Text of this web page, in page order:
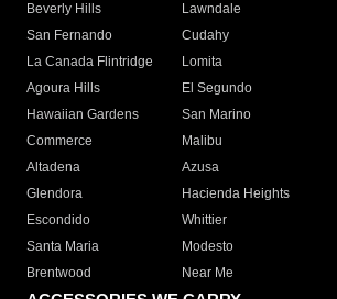
Beverly Hills
Lawndale
San Fernando
Cudahy
La Canada Flintridge
Lomita
Agoura Hills
El Segundo
Hawaiian Gardens
San Marino
Commerce
Malibu
Altadena
Azusa
Glendora
Hacienda Heights
Escondido
Whittier
Santa Maria
Modesto
Brentwood
Near Me